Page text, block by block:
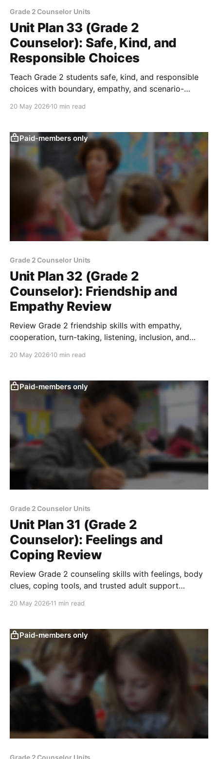
Grade 2 Counselor Units
Unit Plan 33 (Grade 2
Counselor): Safe, Kind, and
Responsible Choices
Teach Grade 2 students safe, kind, and responsible
choices with boundary, empathy, and scenario-
20 May 2026 10 min read
Paid-members only
Grade 2 Counselor Units
Unit Plan 32 (Grade 2
Counselor): Friendship and
Empathy Review
Review Grade 2 friendship skills with empathy,
cooperation, turn-taking, listening, inclusion, and
20 May 2026 10 min read
Paid-members only
Grade 2 Counselor Units
Unit Plan 31 (Grade 2
Counselor): Feelings and
Coping Review
Review Grade 2 counseling skills with feelings, body
clues, coping tools, and trusted adult support
20 May 2026 11 min read
Paid-members only
Grade 2 Counselor Units